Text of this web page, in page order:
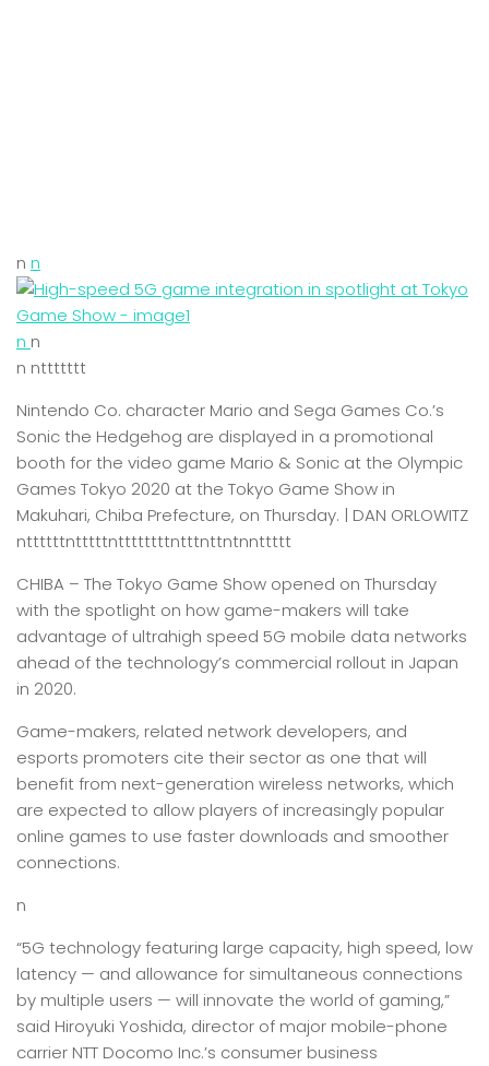
n n
n n
n nttttttt
Nintendo Co. character Mario and Sega Games Co.’s
Sonic the Hedgehog are displayed in a promotional
booth for the video game Mario & Sonic at the Olympic
Games Tokyo 2020 at the Tokyo Game Show in
Makuhari, Chiba Prefecture, on Thursday. | DAN ORLOWITZ
nttttttntttttnttttttttntttnttntnnttttt
CHIBA – The Tokyo Game Show opened on Thursday
with the spotlight on how game-makers will take
advantage of ultrahigh speed 5G mobile data networks
ahead of the technology’s commercial rollout in Japan
in 2020.
Game-makers, related network developers, and
esports promoters cite their sector as one that will
benefit from next-generation wireless networks, which
are expected to allow players of increasingly popular
online games to use faster downloads and smoother
connections.
n
“5G technology featuring large capacity, high speed, low
latency — and allowance for simultaneous connections
by multiple users — will innovate the world of gaming,”
said Hiroyuki Yoshida, director of major mobile-phone
carrier NTT Docomo Inc.’s consumer business